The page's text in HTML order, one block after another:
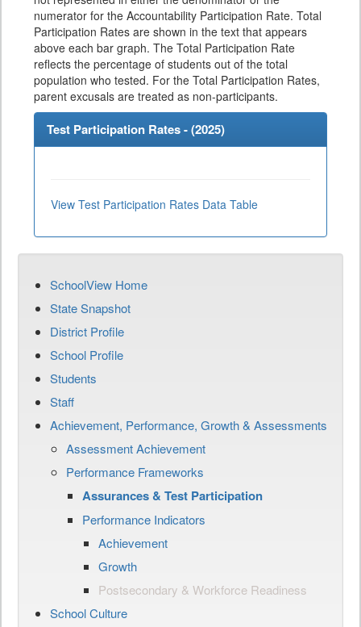
numerator for the Accountability Participation Rate. Total
Participation Rates are shown in the text that appears
above each bar graph. The Total Participation Rate
reflects the percentage of students out of the total
population who tested. For the Total Participation Rates,
parent excusals are treated as non-participants.
Test Participation Rates - (2025)
View Test Participation Rates Data Table
SchoolView Home
State Snapshot
District Profile
School Profile
Students
Staff
Achievement, Performance, Growth & Assessments
Assessment Achievement
Performance Frameworks
Assurances & Test Participation
Performance Indicators
Achievement
Growth
Postsecondary & Workforce Readiness
School Culture